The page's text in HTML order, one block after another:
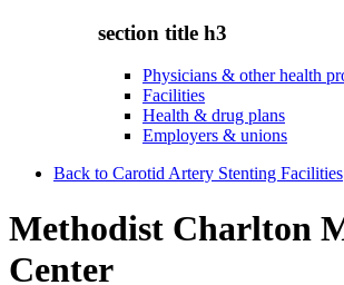
section title h3
Physicians & other health
Facilities
Health & drug plans
Employers & unions
Back to Carotid Artery Stenting Facilities
Methodist Charlton
Center